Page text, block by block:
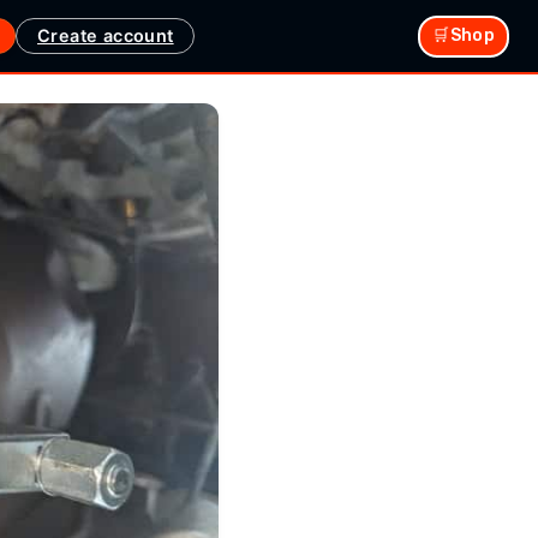
Create account 🛒Shop